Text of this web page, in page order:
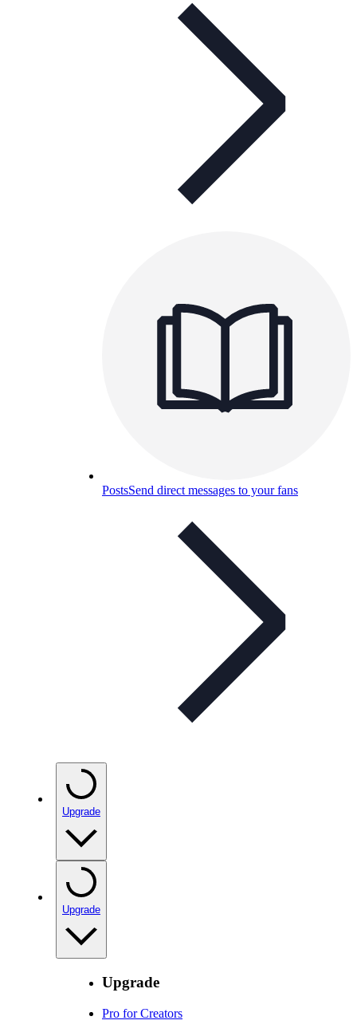
PostsSend direct messages to your fans
Upgrade
Upgrade
Upgrade
Pro for Creators